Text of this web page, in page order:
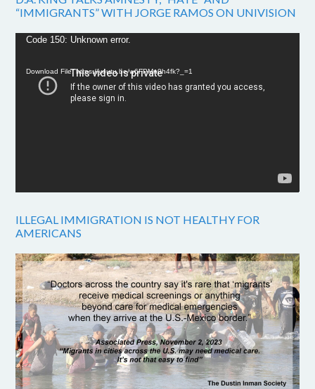
“IMMIGRANTS” WITH JORGE RAMOS ON UNIVISION
Video
Code 150: Unknown error.
Download File: https://youtu.be/w6FPMn0h4fk?_=1
ILLEGAL IMMIGRATION IS NOT HEALTHY FOR
AMERICANS